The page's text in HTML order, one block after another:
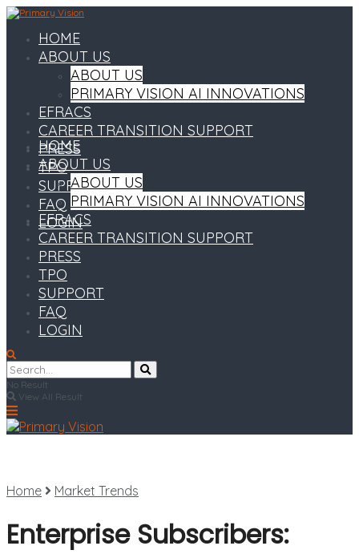
HOME
ABOUT US
ABOUT US
PRIMARY VISION AI INNOVATIONS
EFRACS
CAREER TRANSITION SUPPORT
PRESS
TPO
SUPPORT
FAQ
LOGIN
HOME
ABOUT US
ABOUT US
PRIMARY VISION AI INNOVATIONS
EFRACS
CAREER TRANSITION SUPPORT
PRESS
TPO
SUPPORT
FAQ
LOGIN
No Result
View All Result
Home Market Trends
Enterprise Subscribers: